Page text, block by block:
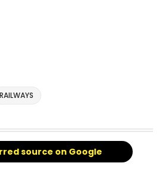
RAILWAYS
source on Google